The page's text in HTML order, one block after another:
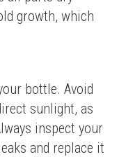
growth, which
bottle. Avoid
sunlight, as
inspect your
and replace it